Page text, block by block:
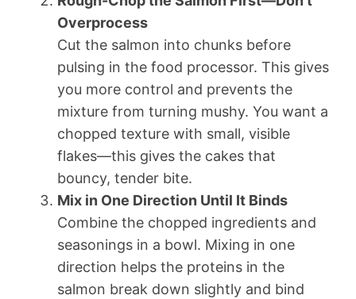
Overprocess
Cut the salmon into chunks before
pulsing in the food processor. This gives
you more control and prevents the
mixture from turning mushy. You want a
chopped texture with small, visible
flakes—this gives the cakes that
bouncy, tender bite.
Mix in One Direction Until It Binds
Combine the chopped ingredients and
seasonings in a bowl. Mixing in one
direction helps the proteins in the
salmon break down slightly and bind